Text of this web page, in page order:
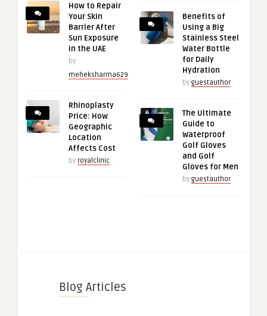
How to Repair
Your Skin
Barrier After
Sun Exposure
in the UAE
by
meheksharma629
Rhinoplasty
Price: How
Geographic
Location
Affects Cost
by royalclinic
Benefits of
Using a Big
Stainless Steel
Water Bottle
for Daily
Hydration
by guestauthor
The Ultimate
Guide to
Waterproof
Golf Gloves
and Golf
Gloves for Men
by guestauthor
Blog Articles